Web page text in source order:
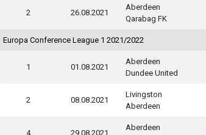
2 26.08.2021
Aberdeen
Qarabag FK
Europa Conference League 1 2021/2022
1 01.08.2021
Aberdeen
Dundee United
2 08.08.2021
Livingston
Aberdeen
4 29.08.2021
Aberdeen